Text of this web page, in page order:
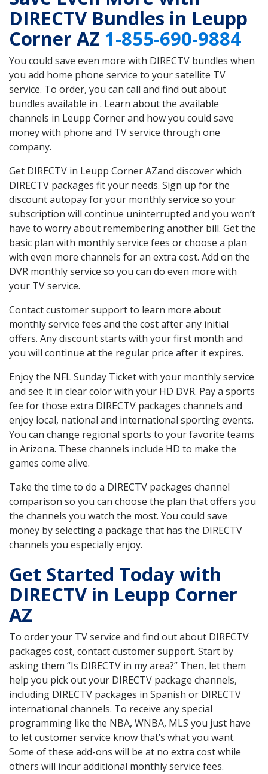
DIRECTV Bundles in Leupp
Corner AZ 1-855-690-9884
You could save even more with DIRECTV bundles when
you add home phone service to your satellite TV
service. To order, you can call and find out about
bundles available in . Learn about the available
channels in Leupp Corner and how you could save
money with phone and TV service through one
company.
Get DIRECTV in Leupp Corner AZand discover which
DIRECTV packages fit your needs. Sign up for the
discount autopay for your monthly service so your
subscription will continue uninterrupted and you won’t
have to worry about remembering another bill. Get the
basic plan with monthly service fees or choose a plan
with even more channels for an extra cost. Add on the
DVR monthly service so you can do even more with
your TV service.
Contact customer support to learn more about
monthly service fees and the cost after any initial
offers. Any discount starts with your first month and
you will continue at the regular price after it expires.
Enjoy the NFL Sunday Ticket with your monthly service
and see it in clear color with your HD DVR. Pay a sports
fee for those extra DIRECTV packages channels and
enjoy local, national and international sporting events.
You can change regional sports to your favorite teams
in Arizona. These channels include HD to make the
games come alive.
Take the time to do a DIRECTV packages channel
comparison so you can choose the plan that offers you
the channels you watch the most. You could save
money by selecting a package that has the DIRECTV
channels you especially enjoy.
Get Started Today with
DIRECTV in Leupp Corner
AZ
To order your TV service and find out about DIRECTV
packages cost, contact customer support. Start by
asking them “Is DIRECTV in my area?” Then, let them
help you pick out your DIRECTV package channels,
including DIRECTV packages in Spanish or DIRECTV
international channels. To receive any special
programming like the NBA, WNBA, MLS you just have
to let customer service know that’s what you want.
Some of these add-ons will be at no extra cost while
others will incur additional monthly service fees.